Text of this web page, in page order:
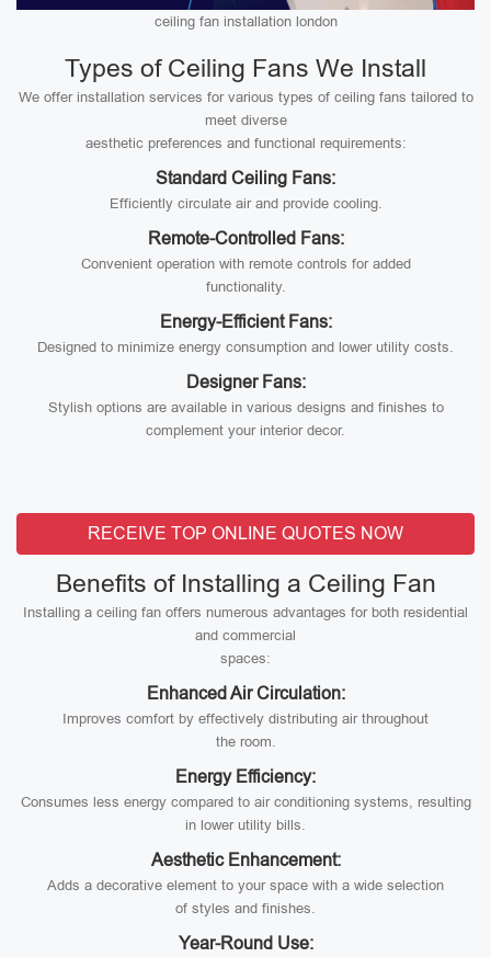
ceiling fan installation london
Types of Ceiling Fans We Install
We offer installation services for various types of ceiling fans tailored to
meet diverse
aesthetic preferences and functional requirements:
Standard Ceiling Fans:
Efficiently circulate air and provide cooling.
Remote-Controlled Fans:
Convenient operation with remote controls for added
functionality.
Energy-Efficient Fans:
Designed to minimize energy consumption and lower utility costs.
Designer Fans:
Stylish options are available in various designs and finishes to
complement your interior decor.
RECEIVE TOP ONLINE QUOTES NOW
Benefits of Installing a Ceiling Fan
Installing a ceiling fan offers numerous advantages for both residential
and commercial
spaces:
Enhanced Air Circulation:
Improves comfort by effectively distributing air throughout
the room.
Energy Efficiency:
Consumes less energy compared to air conditioning systems, resulting
in lower utility bills.
Aesthetic Enhancement:
Adds a decorative element to your space with a wide selection
of styles and finishes.
Year-Round Use: